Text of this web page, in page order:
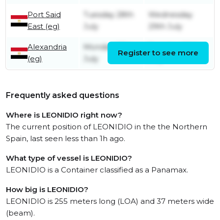
Port Said
East (eg)
Tuesday 28th
July
Wednesday
29th July
Alexandria
(eg)
Monday 27th
July
Register to see more
Frequently asked questions
Where is LEONIDIO right now?
The current position of LEONIDIO in the the Northern
Spain, last seen less than 1h ago.
What type of vessel is LEONIDIO?
LEONIDIO is a Container classified as a Panamax.
How big is LEONIDIO?
LEONIDIO is 255 meters long (LOA) and 37 meters wide
(beam).